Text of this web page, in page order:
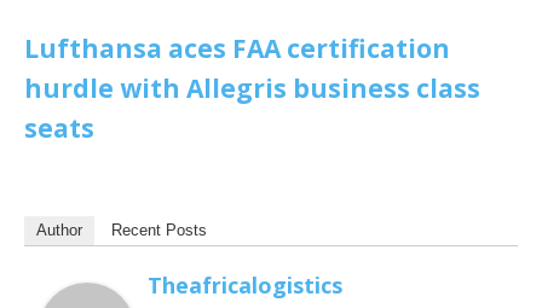
Lufthansa aces FAA certification
hurdle with Allegris business class
seats
Author Recent Posts
Theafricalogistics